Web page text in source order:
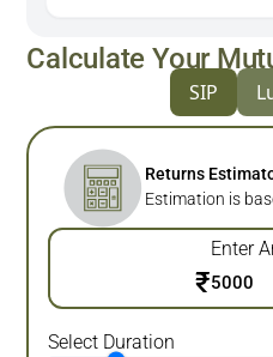
Calculate Your
SIP
Returns
Estimation is
Enter
₹
Select Duration